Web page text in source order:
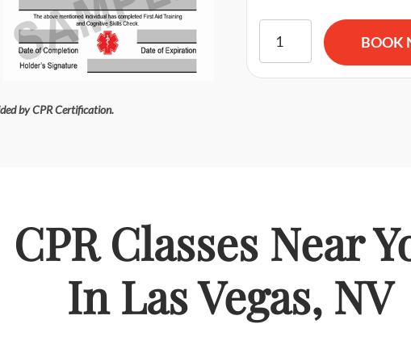
by CPR Certification.
American Red Cross BLS
BOOK
CPR Classes Near
In Las Vegas, NV